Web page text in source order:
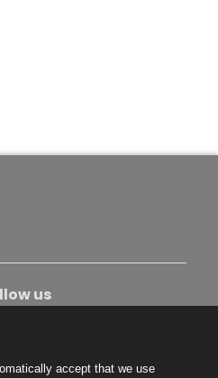
us
accept that we use